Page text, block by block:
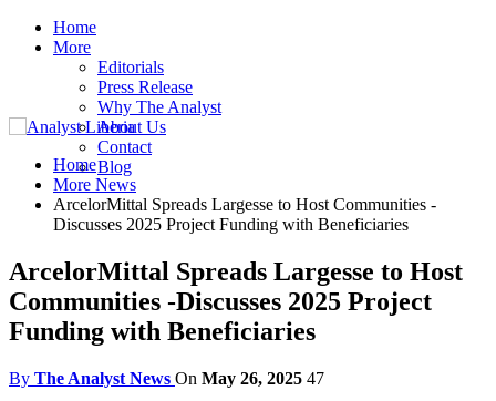
Home
More
Editorials
Press Release
Why The Analyst
About Us
Contact
Blog
Home
More News
ArcelorMittal Spreads Largesse to Host Communities -
Discusses 2025 Project Funding with Beneficiaries
ArcelorMittal Spreads Largesse to Host
Communities -Discusses 2025 Project
Funding with Beneficiaries
By The Analyst News On May 26, 2025 47